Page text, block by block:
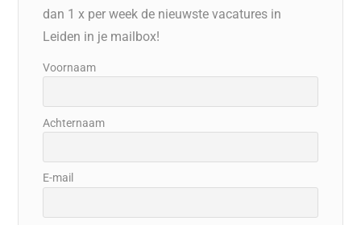
dan 1 x per week de nieuwste vacatures in
Leiden in je mailbox!
Voornaam
Achternaam
E-mail